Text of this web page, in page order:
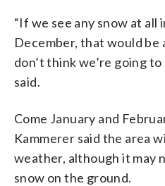
“If we see any snow at all
December, that would be
don’t think we’re going
said.
Come January and
Kammerer said the area
weather, although it may
snow on the ground.